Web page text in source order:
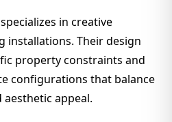
in creative
installations. Their design
property constraints and
configurations that balance
appeal.